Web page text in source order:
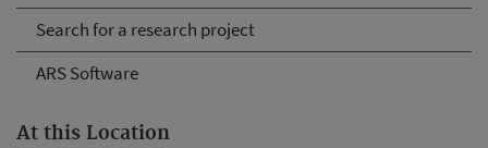
Search for a research project
ARS Software
At this Location